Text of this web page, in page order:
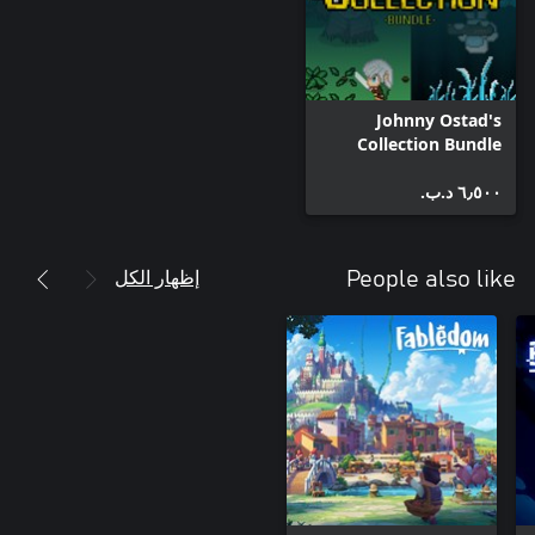
Johnny Ostad's
Collection Bundle
٦٫٥٠٠ د.ب.‏
People also like إظهار الكل